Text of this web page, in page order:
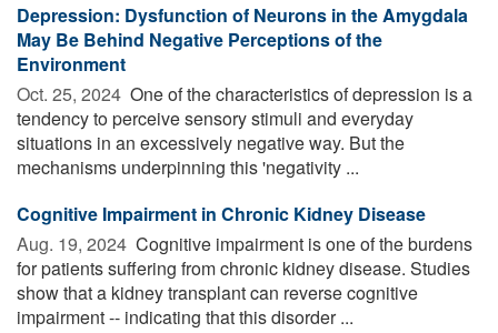
Depression: Dysfunction of Neurons in the Amygdala
May Be Behind Negative Perceptions of the
Environment
Oct. 25, 2024  One of the characteristics of depression is a
tendency to perceive sensory stimuli and everyday
situations in an excessively negative way. But the
mechanisms underpinning this 'negativity ...
Cognitive Impairment in Chronic Kidney Disease
Aug. 19, 2024  Cognitive impairment is one of the burdens
for patients suffering from chronic kidney disease. Studies
show that a kidney transplant can reverse cognitive
impairment -- indicating that this disorder ...